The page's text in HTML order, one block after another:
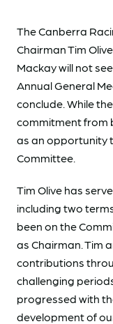
The Canberra
Chairman Tim
Mackay will not
Annual General
conclude. While
commitment from
as an opportunity
Committee.
Tim Olive has
including two
been on the
as Chairman. Tim
contributions
challenging
progressed with
development of